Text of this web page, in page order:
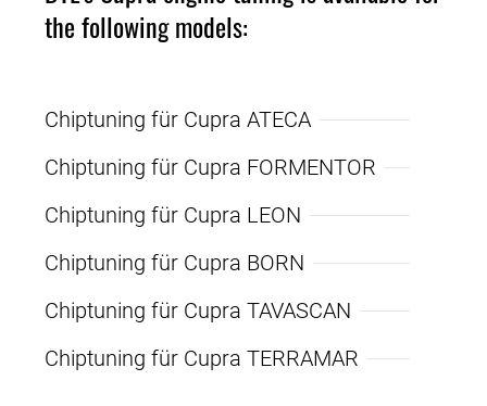
the following models:
Chiptuning für Cupra ATECA
Chiptuning für Cupra FORMENTOR
Chiptuning für Cupra LEON
Chiptuning für Cupra BORN
Chiptuning für Cupra TAVASCAN
Chiptuning für Cupra TERRAMAR